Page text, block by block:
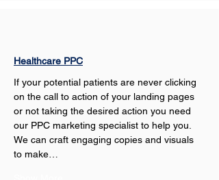
Healthcare PPC
If your potential patients are never clicking
on the call to action of your landing pages
or not taking the desired action you need
our PPC marketing specialist to help you.
We can craft engaging copies and visuals
to make…